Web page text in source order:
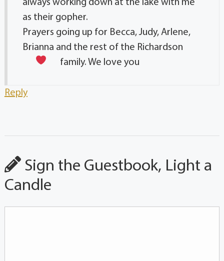
as their gopher.
Prayers going up for Becca, Judy, Arlene,
Brianna and the rest of the Richardson
family. We love you
Reply
Sign the Guestbook, Light a
Candle